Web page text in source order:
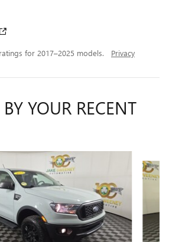
for 2017–2025 models. Privacy
YOUR RECENT